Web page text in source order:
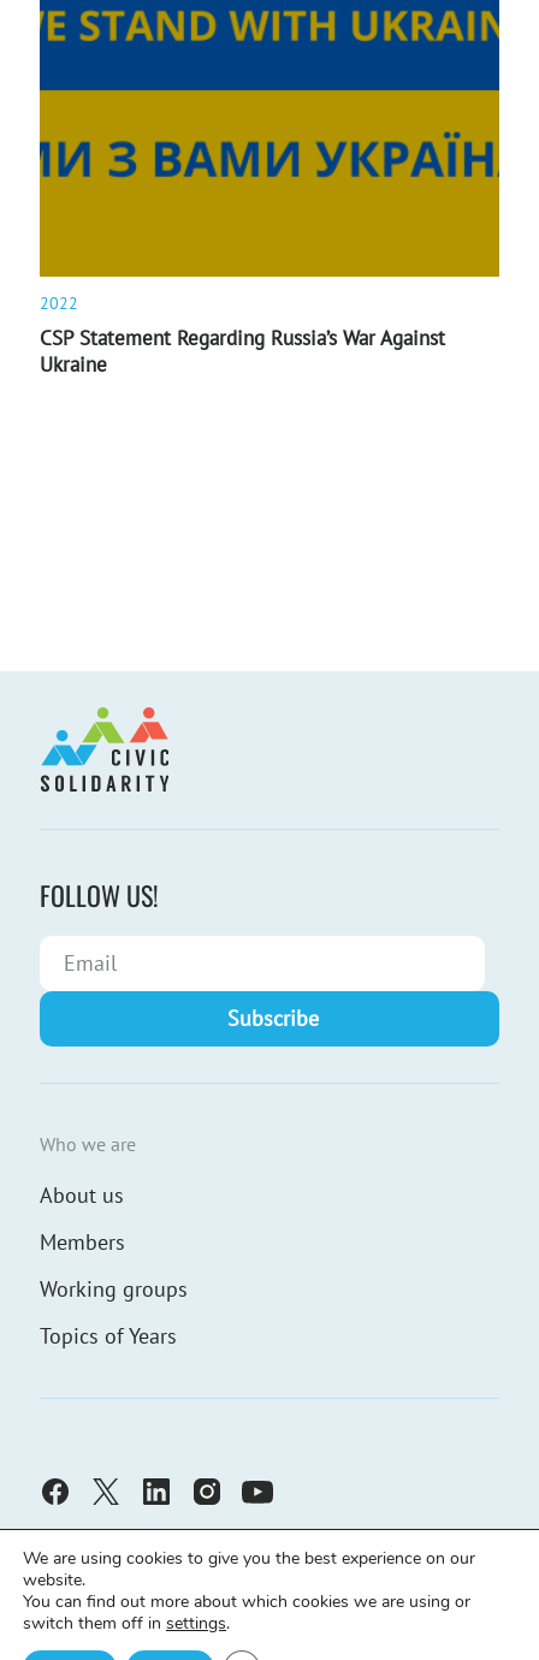
2022
CSP Statement Regarding Russia’s War Against
Ukraine
FOLLOW US!
Who we are
About us
Members
Working groups
Topics of Years
Civic Solidarity © Developed by
We are using cookies to give you the best experience on our
website.
You can find out more about which cookies we are using or
switch them off in settings.